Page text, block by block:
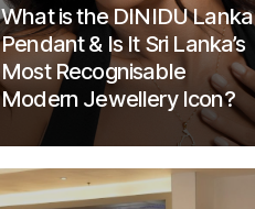
What is the DINIDU Lanka
Pendant & Is It Sri Lanka’s
Most Recognisable
Modern Jewellery Icon?